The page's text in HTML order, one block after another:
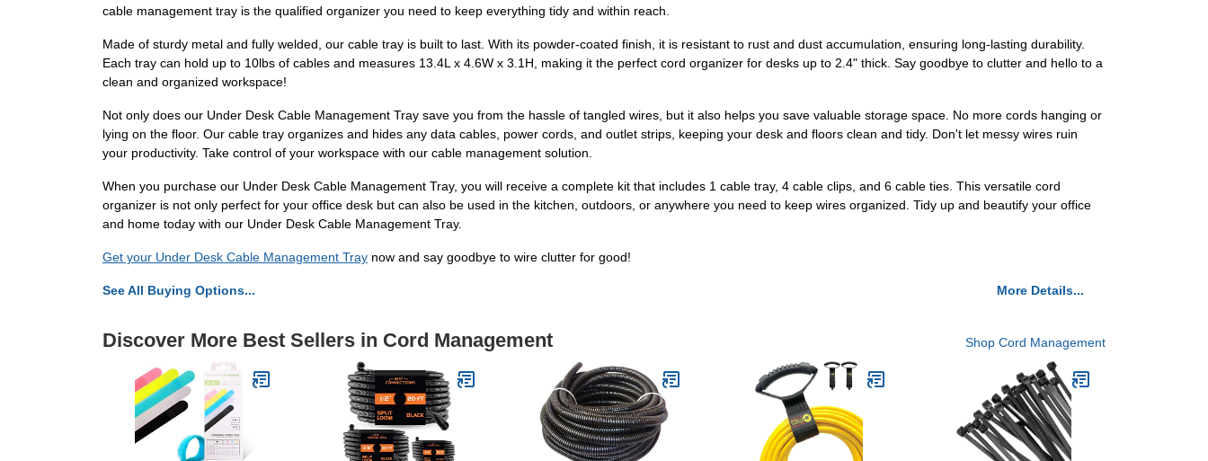
cable management tray is the qualified organizer you need to keep everything tidy and within reach.
Made of sturdy metal and fully welded, our cable tray is built to last. With its powder-coated finish, it is resistant to rust and dust accumulation, ensuring long-lasting durability.
Each tray can hold up to 10lbs of cables and measures 13.4L x 4.6W x 3.1H, making it the perfect cord organizer for desks up to 2.4" thick. Say goodbye to clutter and hello to a
clean and organized workspace!
Not only does our Under Desk Cable Management Tray save you from the hassle of tangled wires, but it also helps you save valuable storage space. No more cords hanging or
lying on the floor. Our cable tray organizes and hides any data cables, power cords, and outlet strips, keeping your desk and floors clean and tidy. Don't let messy wires ruin
your productivity. Take control of your workspace with our cable management solution.
When you purchase our Under Desk Cable Management Tray, you will receive a complete kit that includes 1 cable tray, 4 cable clips, and 6 cable ties. This versatile cord
organizer is not only perfect for your office desk but can also be used in the kitchen, outdoors, or anywhere you need to keep wires organized. Tidy up and beautify your office
and home today with our Under Desk Cable Management Tray.
Get your Under Desk Cable Management Tray now and say goodbye to wire clutter for good!
See All Buying Options... More Details...
Discover More Best Sellers in Cord Management Shop Cord Management